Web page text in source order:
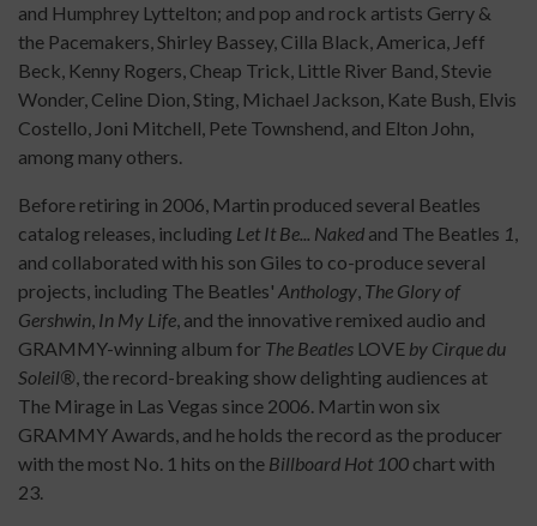
and Humphrey Lyttelton; and pop and rock artists Gerry &
the Pacemakers, Shirley Bassey, Cilla Black, America, Jeff
Beck, Kenny Rogers, Cheap Trick, Little River Band, Stevie
Wonder, Celine Dion, Sting, Michael Jackson, Kate Bush, Elvis
Costello, Joni Mitchell, Pete Townshend, and Elton John,
among many others.
Before retiring in 2006, Martin produced several Beatles
catalog releases, including Let It Be... Naked and The Beatles 1,
and collaborated with his son Giles to co-produce several
projects, including The Beatles' Anthology, The Glory of
Gershwin, In My Life, and the innovative remixed audio and
GRAMMY-winning album for The Beatles LOVE by Cirque du
Soleil®, the record-breaking show delighting audiences at
The Mirage in Las Vegas since 2006. Martin won six
GRAMMY Awards, and he holds the record as the producer
with the most No. 1 hits on the Billboard Hot 100 chart with
23.